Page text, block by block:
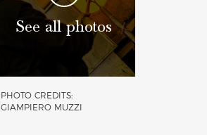
See all photos
PHOTO CREDITS:
GIAMPIERO MUZZI